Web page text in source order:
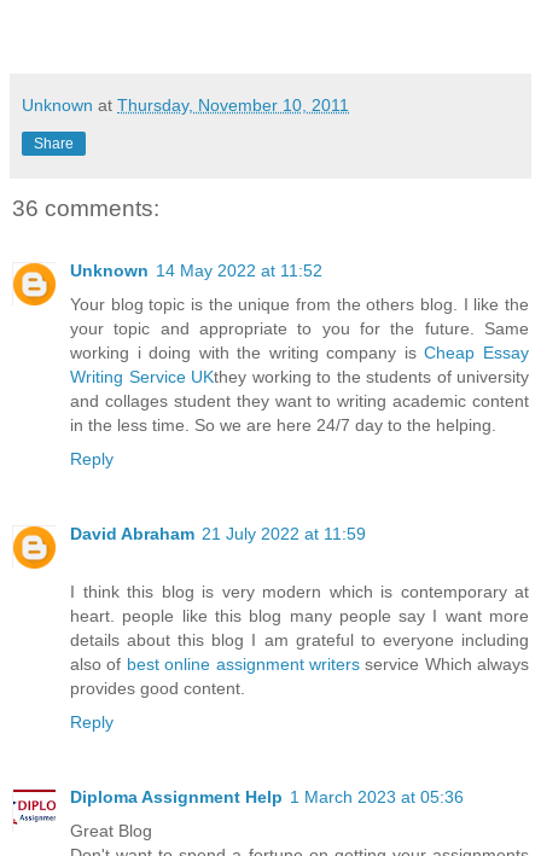
Unknown at Thursday, November 10, 2011
Share
36 comments:
Unknown 14 May 2022 at 11:52
Your blog topic is the unique from the others blog. I like the
your topic and appropriate to you for the future. Same
working i doing with the writing company isCheap Essay
Writing Service UKthey working to the students of university
and collages student they want to writing academic content
in the less time. So we are here 24/7 day to the helping.
Reply
David Abraham 21 July 2022 at 11:59
I think this blog is very modern which is contemporary at
heart. people like this blog many people say I want more
details about this blog I am grateful to everyone including
also of best online assignment writersservice Which always
provides good content.
Reply
Diploma Assignment Help 1 March 2023 at 05:36
Great Blog